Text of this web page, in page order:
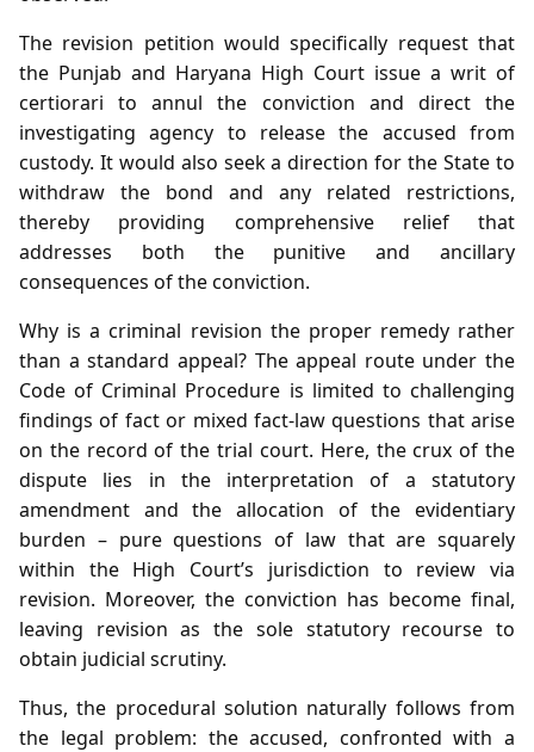
The revision petition would specifically request that
the Punjab and Haryana High Court issue a writ of
certiorari to annul the conviction and direct the
investigating agency to release the accused from
custody. It would also seek a direction for the State to
withdraw the bond and any related restrictions,
thereby providing comprehensive relief that
addresses both the punitive and ancillary
consequences of the conviction.
Why is a criminal revision the proper remedy rather
than a standard appeal? The appeal route under the
Code of Criminal Procedure is limited to challenging
findings of fact or mixed fact‑law questions that arise
on the record of the trial court. Here, the crux of the
dispute lies in the interpretation of a statutory
amendment and the allocation of the evidentiary
burden – pure questions of law that are squarely
within the High Court’s jurisdiction to review via
revision. Moreover, the conviction has become final,
leaving revision as the sole statutory recourse to
obtain judicial scrutiny.
Thus, the procedural solution naturally follows from
the legal problem: the accused, confronted with a